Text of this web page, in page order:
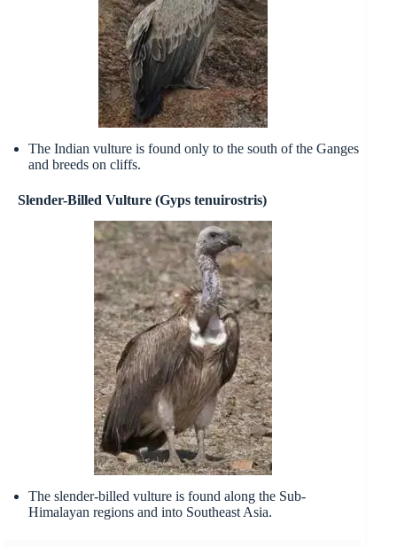
The Indian vulture is found only to the south of the Ganges
and breeds on cliffs.
Slender-Billed Vulture (Gyps tenuirostris)
The slender-billed vulture is found along the Sub-
Himalayan regions and into Southeast Asia.